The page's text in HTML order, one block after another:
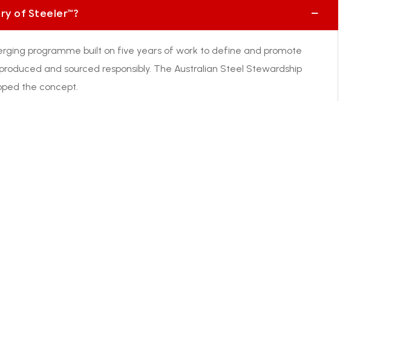
of Steeler™?
programme built on five years of work to define and promote
and sourced responsibly. The Australian Steel Stewardship
the concept.